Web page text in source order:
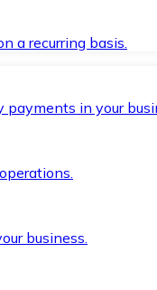
a recurring basis.
payments in your
business.